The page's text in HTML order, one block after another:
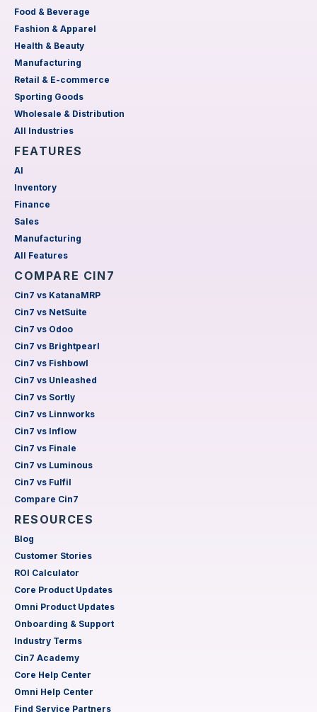
Food & Beverage
Fashion & Apparel
Health & Beauty
Manufacturing
Retail & E-commerce
Sporting Goods
Wholesale & Distribution
All Industries
FEATURES
AI
Inventory
Finance
Sales
Manufacturing
All Features
COMPARE CIN7
Cin7 vs KatanaMRP
Cin7 vs NetSuite
Cin7 vs Odoo
Cin7 vs Brightpearl
Cin7 vs Fishbowl
Cin7 vs Unleashed
Cin7 vs Sortly
Cin7 vs Linnworks
Cin7 vs Inflow
Cin7 vs Finale
Cin7 vs Luminous
Cin7 vs Fulfil
Compare Cin7
RESOURCES
Blog
Customer Stories
ROI Calculator
Core Product Updates
Omni Product Updates
Onboarding & Support
Industry Terms
Cin7 Academy
Core Help Center
Omni Help Center
Find Service Partners